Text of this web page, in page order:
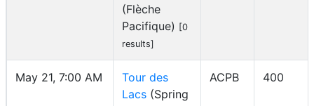
(Flèche
Pacifique) [0
results]
May 21, 7:00 AM
Tour des
Lacs (Spring
ACPB 400